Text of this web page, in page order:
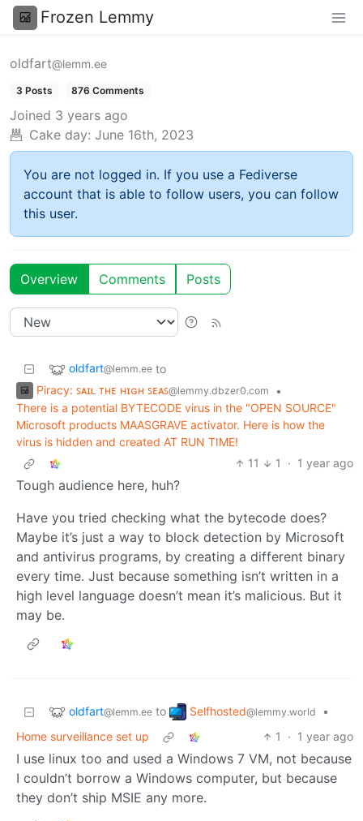
Frozen Lemmy
oldfart@lemm.ee
3 Posts 876 Comments
Joined 3 years ago
Cake day: June 16th, 2023
You are not logged in. If you use a Fediverse
account that is able to follow users, you can follow
this user.
Overview Comments Posts
oldfart@lemm.ee to
Piracy: ꜱᴀɪʟ ᴛʜᴇ ʜɪɢʜ ꜱᴇᴀꜱ@lemmy.dbzer0.com
•
There is a potential BYTECODE virus in the "OPEN SOURCE"
Microsoft products MAASGRAVE activator. Here is how the
virus is hidden and created AT RUN TIME!
11
1 · 1 year ago
Tough audience here, huh?
Have you tried checking what the bytecode does?
Maybe it’s just a way to block detection by Microsoft
and antivirus programs, by creating a different binary
every time. Just because something isn’t written in a
high level language doesn’t mean it’s malicious. But it
may be.
oldfart@lemm.ee to Selfhosted@lemmy.world
•
Home surveillance set up
1 · 1 year ago
I use linux too and used a Windows 7 VM, not because
I couldn’t borrow a Windows computer, but because
they don’t ship MSIE any more.